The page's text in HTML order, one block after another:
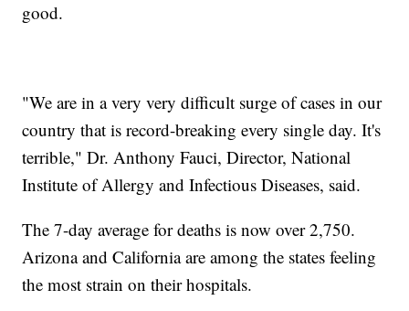
good.
"We are in a very very difficult surge of cases in our
country that is record-breaking every single day. It's
terrible," Dr. Anthony Fauci, Director, National
Institute of Allergy and Infectious Diseases, said.
The 7-day average for deaths is now over 2,750.
Arizona and California are among the states feeling
the most strain on their hospitals.